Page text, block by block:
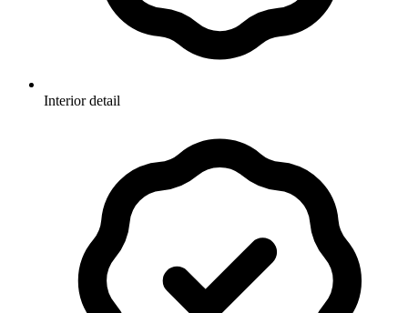
Interior detail